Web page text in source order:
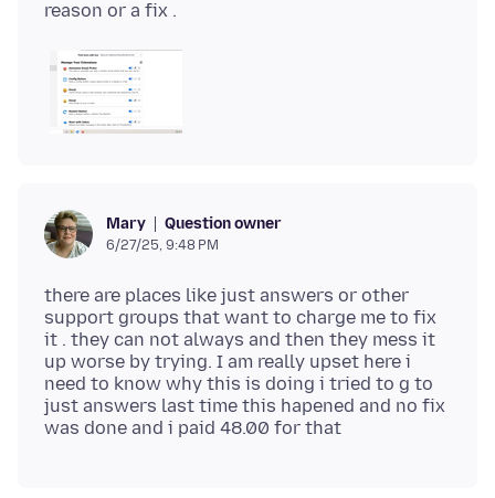
Mary Question owner
6/27/25, 9:48 PM
there are places like just answers or other
support groups that want to charge me to fix
it . they can not always and then they mess it
up worse by trying. I am really upset here i
need to know why this is doing i tried to g to
just answers last time this hapened and no fix